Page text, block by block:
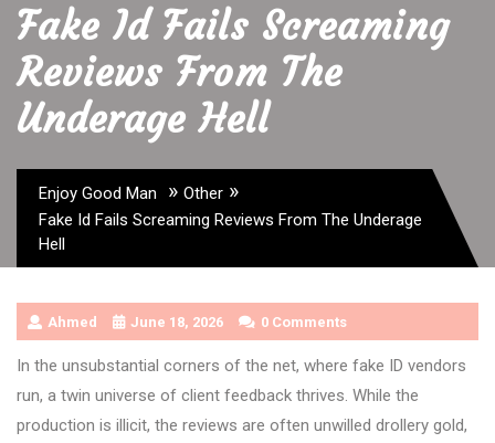
Fake Id Fails Screaming
Reviews From The
Underage Hell
Enjoy Good Man » Other »
Fake Id Fails Screaming Reviews From The Underage
Hell
Ahmed June 18, 2026 0 Comments
In the unsubstantial corners of the net, where fake ID vendors
run, a twin universe of client feedback thrives. While the
production is illicit, the reviews are often unwilled drollery gold,